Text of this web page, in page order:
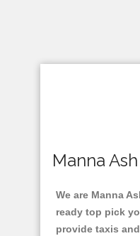
Manna
We are Manna
ready top pick
provide taxis